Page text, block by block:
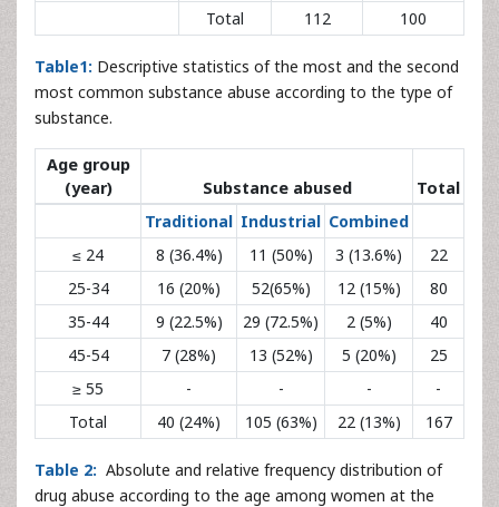
Total 112 100
Table1: Descriptive statistics of the most and the second
most common substance abuse according to the type of
substance.
Age group
(year)
Substance abused
Total
Traditional Industrial Combined
≤ 24
8 (36.4%) 11 (50%) 3 (13.6%)
22
25-34
16 (20%) 52(65%) 12 (15%)
80
35-44
9 (22.5%) 29 (72.5%) 2 (5%)
40
45-54
7 (28%) 13 (52%) 5 (20%)
25
≥ 55
- - -
-
Total
40 (24%) 105 (63%) 22 (13%) 167
Table 2: Absolute and relative frequency distribution of
drug abuse according to the age among women at the